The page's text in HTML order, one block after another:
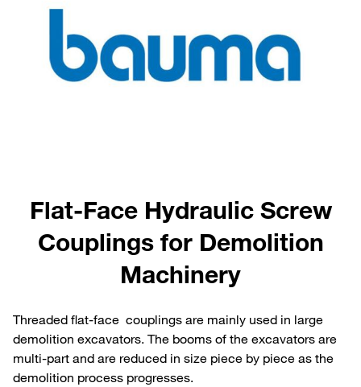
Flat-Face Hydraulic Screw
Couplings for Demolition
Machinery
Threaded flat-face couplings are mainly used in large
demolition excavators. The booms of the excavators are
multi-part and are reduced in size piece by piece as the
demolition process progresses.